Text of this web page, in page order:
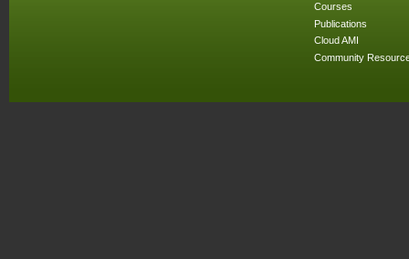
Courses
Publications
Cloud AMI
Community